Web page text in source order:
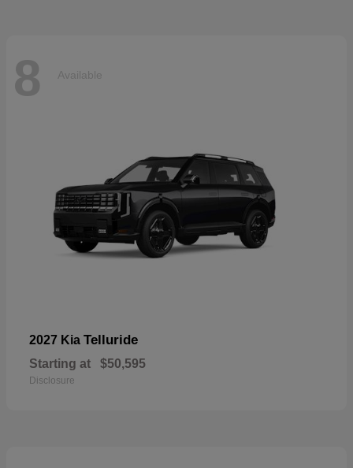
8 Available
2027 Kia Telluride
Starting at $50,595
Disclosure